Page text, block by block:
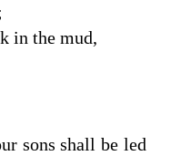
in the mud,
sons shall be led